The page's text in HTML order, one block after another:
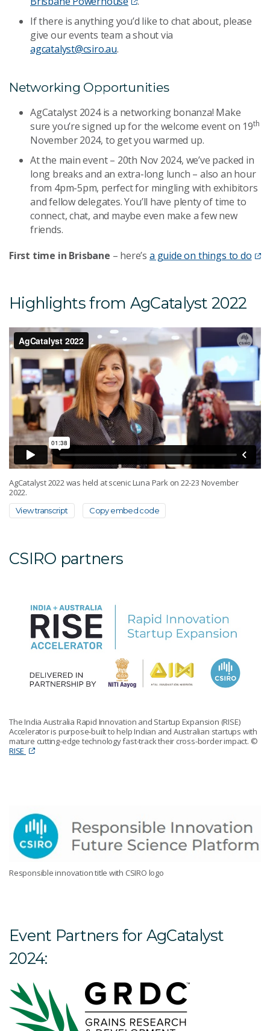
If there is anything you’d like to chat about, please
give our events team a shout via
agcatalyst@csiro.au.
Networking Opportunities
AgCatalyst 2024 is a networking bonanza! Make
sure you’re signed up for the welcome event on 19th
November 2024, to get you warmed up.
At the main event – 20th Nov 2024, we’ve packed in
long breaks and an extra-long lunch – also an hour
from 4pm-5pm, perfect for mingling with exhibitors
and fellow delegates. You’ll have plenty of time to
connect, chat, and maybe even make a few new
friends.
First time in Brisbane – here’s a guide on things to do
Highlights from AgCatalyst 2022
AgCatalyst 2022 was held at scenic Luna Park on 22-23 November
2022.
View transcript Copy embed code
CSIRO partners
The India Australia Rapid Innovation and Startup Expansion (RISE)
Accelerator is purpose-built to help Indian and Australian startups with
mature cutting-edge technology fast-track their cross-border impact. ©
RISE
Responsible innovation title with CSIRO logo
Event Partners for AgCatalyst
2024: